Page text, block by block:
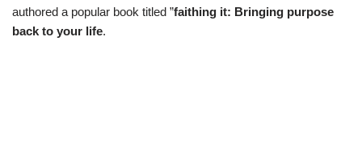
authored a popular book titled ”faithing it: Bringing purpose
back to your life.